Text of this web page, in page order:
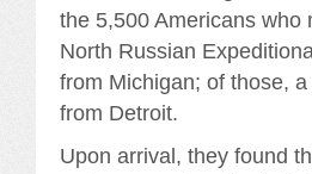
the 5,500 Americans who
North Russian
from Michigan; of those,
from Detroit.
Upon arrival, they found